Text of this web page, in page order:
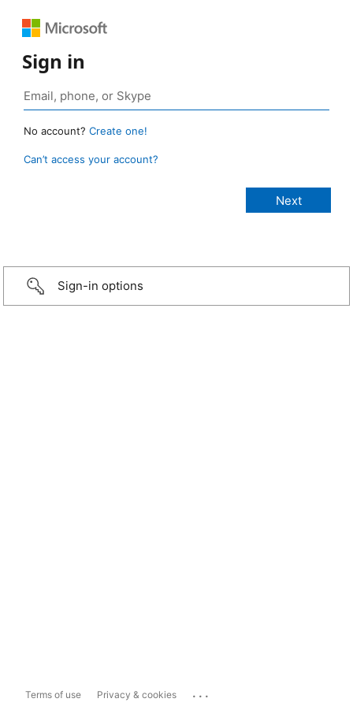
Sign in
No account? Create one!
Can’t access your account?
Sign-in options
Terms of use Privacy & cookies ...